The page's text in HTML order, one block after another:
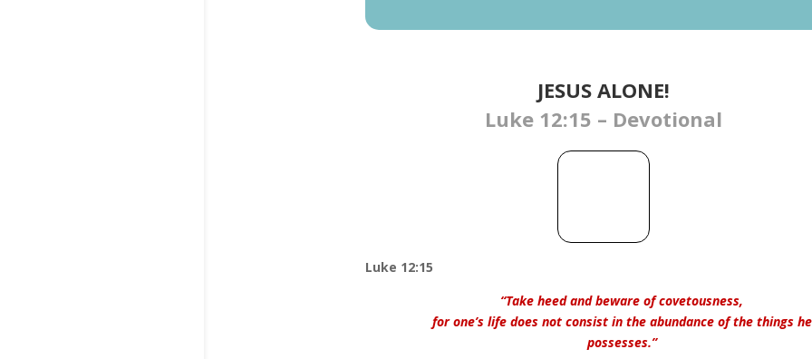
JESUS ALONE!
Luke 12:15 – Devotional
Luke 12:15
“Take heed and beware of covetousness,
for one’s life does not consist in the abundance of the things he
possesses.”